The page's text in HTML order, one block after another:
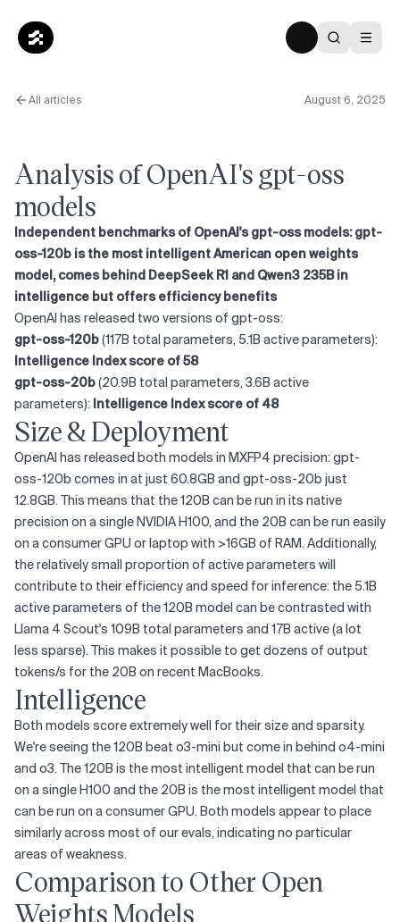
All articles August 6, 2025
Analysis of OpenAI's gpt-oss
models
Independent benchmarks of OpenAI's gpt-oss models: gpt-
oss-120b is the most intelligent American open weights
model, comes behind DeepSeek R1 and Qwen3 235B in
intelligence but offers efficiency benefits
OpenAI has released two versions of gpt-oss:
gpt-oss-120b(117B total parameters, 5.1B active parameters):
Intelligence Index score of 58
gpt-oss-20b(20.9B total parameters, 3.6B active
parameters): Intelligence Index score of 48
Size & Deployment
OpenAI has released both models in MXFP4 precision: gpt-
oss-120b comes in at just 60.8GB and gpt-oss-20b just
12.8GB. This means that the 120B can be run in its native
precision on a single NVIDIA H100, and the 20B can be run easily
on a consumer GPU or laptop with >16GB of RAM. Additionally,
the relatively small proportion of active parameters will
contribute to their efficiency and speed for inference: the 5.1B
active parameters of the 120B model can be contrasted with
Llama 4 Scout's 109B total parameters and 17B active (a lot
less sparse). This makes it possible to get dozens of output
tokens/s for the 20B on recent MacBooks.
Intelligence
Both models score extremely well for their size and sparsity.
We're seeing the 120B beat o3-mini but come in behind o4-mini
and o3. The 120B is the most intelligent model that can be run
on a single H100 and the 20B is the most intelligent model that
can be run on a consumer GPU. Both models appear to place
similarly across most of our evals, indicating no particular
areas of weakness.
Comparison to Other Open
Weights Models